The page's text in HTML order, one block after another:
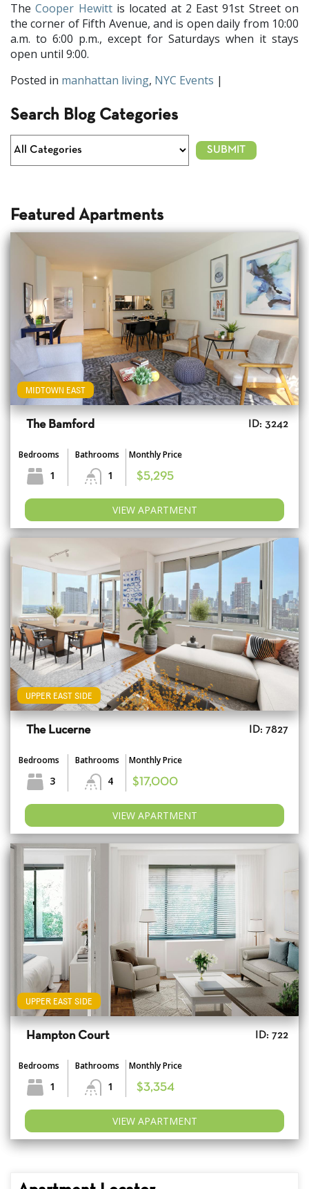
TheCooper Hewittis located at 2 East 91st Street on
the corner of Fifth Avenue, and is open daily from 10:00
a.m. to 6:00 p.m., except for Saturdays when it stays
open until 9:00.
Posted in manhattan living, NYC Events |
Search Blog Categories
Featured Apartments
MIDTOWN EAST
The Bamford ID: 3242
Bedrooms
1
Bathrooms
1
Monthly Price
$5,295
VIEW APARTMENT
UPPER EAST SIDE
The Lucerne ID: 7827
Bedrooms
3
Bathrooms
4
Monthly Price
$17,000
VIEW APARTMENT
UPPER EAST SIDE
Hampton Court ID: 722
Bedrooms
1
Bathrooms
1
Monthly Price
$3,354
VIEW APARTMENT